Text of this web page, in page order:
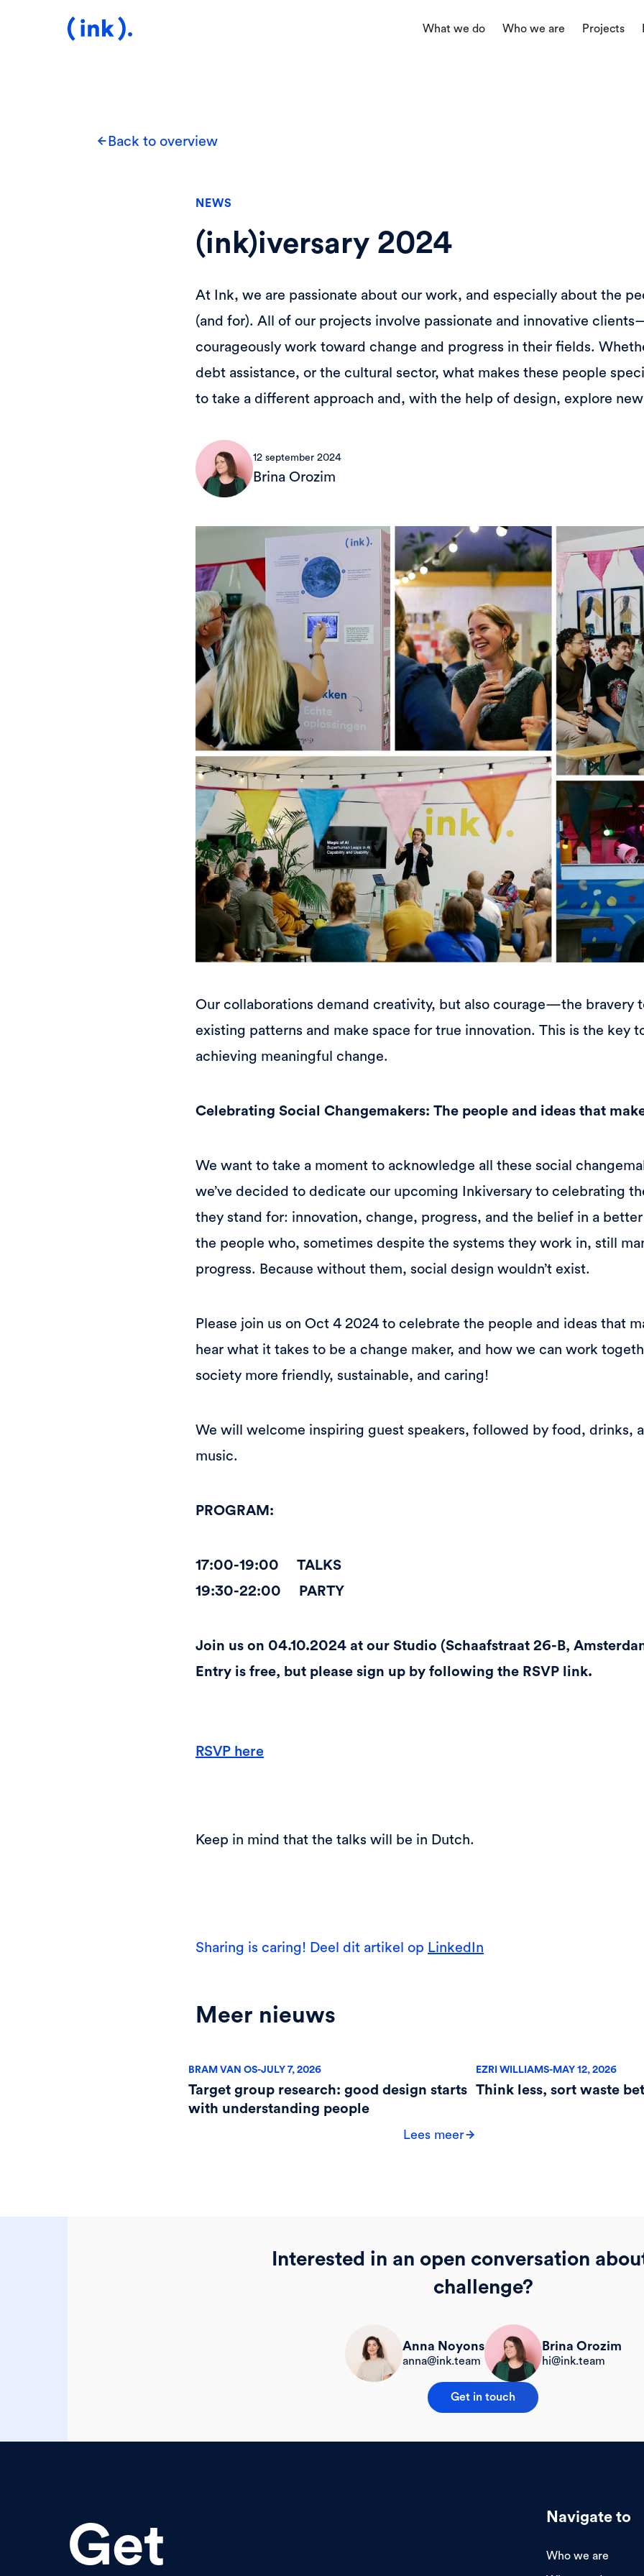
What we do Who we are Projects
Back to overview
NEWS
(ink)iversary 2024
At Ink, we are passionate about our work, and especially about the
(and for). All of our projects involve passionate and innovative
courageously work toward change and progress in their fields.
debt assistance, or the cultural sector, what makes these people
to take a different approach and, with the help of design, explore
12 september 2024
Brina Orozim
Our collaborations demand creativity, but also courage—the bravery
existing patterns and make space for true innovation. This is the key
achieving meaningful change.
Celebrating Social Changemakers: The people and ideas that
We want to take a moment to acknowledge all these social
we’ve decided to dedicate our upcoming Inkiversary to celebrating
they stand for: innovation, change, progress, and the belief in a
the people who, sometimes despite the systems they work in, still
progress. Because without them, social design wouldn’t exist.
Please join us on Oct 4 2024 to celebrate the people and ideas that
hear what it takes to be a change maker, and how we can work
society more friendly, sustainable, and caring!
We will welcome inspiring guest speakers, followed by food, drinks,
music.
PROGRAM:
17:00-19:00 TALKS
19:30-22:00 PARTY
Join us on 04.10.2024 at our Studio (Schaafstraat 26-B,
Entry is free, but please sign up by following the RSVP link.
RSVP here
Keep in mind that the talks will be in Dutch.
Sharing is caring! Deel dit artikel op LinkedIn
Meer nieuws
BRAM VAN OS-JULY 7, 2026
Target group research: good design starts
with understanding people
Lees meer
EZRI WILLIAMS-MAY 12, 2026
Think less, sort waste
Interested in an open conversation
challenge?
Anna Noyons
anna@ink.team
Brina Orozim
hi@ink.team
Get in touch
Get Navigate to
Who we are